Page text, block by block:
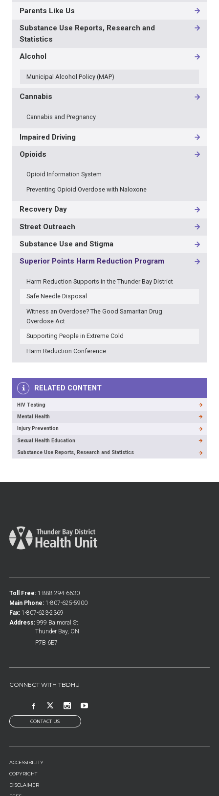
-
3RD
LEVEL
Parents Like Us
Substance Use Reports, Research and
Statistics
Alcohol
Municipal Alcohol Policy (MAP)
Cannabis
Cannabis and Pregnancy
Impaired Driving
Opioids
Opioid Information System
Preventing Opioid Overdose with Naloxone
Recovery Day
Street Outreach
Substance Use and Stigma
Superior Points Harm Reduction Program
Harm Reduction Supports in the Thunder Bay District
Safe Needle Disposal
Witness an Overdose? The Good Samaritan Drug
Overdose Act
Supporting People in Extreme Cold
Harm Reduction Conference
RELATED CONTENT
HIV Testing
Mental Health
Injury Prevention
Sexual Health Education
Substance Use Reports, Research and Statistics
Toll Free: 1-888-294-6630
Main Phone: 1-807-625-5900
Fax: 1-807-623-2369
Address: 999 Balmoral St.
Thunder Bay, ON
P7B 6E7
CONNECT WITH TBDHU
CONTACT US
FOOTER
MENU
ACCESSIBILITY
COPYRIGHT
DISCLAIMER